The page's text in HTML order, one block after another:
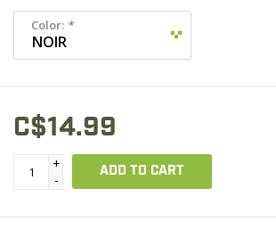
Color: *
C$14.99
+
-
ADD TO CART